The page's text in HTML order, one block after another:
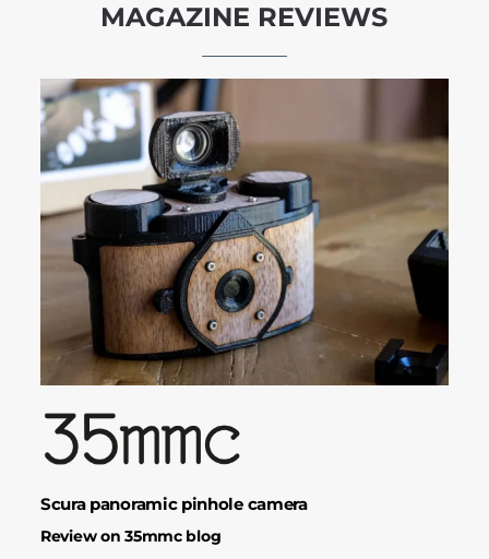
MAGAZINE REVIEWS
Scura panoramic pinhole camera
Review on 35mmc blog